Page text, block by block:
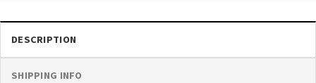
DESCRIPTION
SHIPPING INFO